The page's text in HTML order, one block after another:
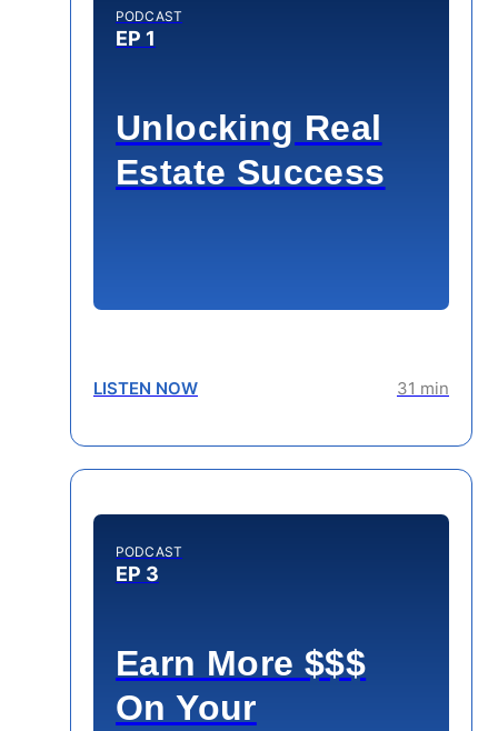
PODCAST
EP 1
Unlocking Real
Estate Success
LISTEN NOW 31 min
PODCAST
EP 3
Earn More $$$
On Your